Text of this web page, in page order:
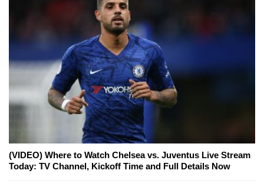
(VIDEO) Where to Watch Chelsea vs. Juventus Live Stream
Today: TV Channel, Kickoff Time and Full Details Now